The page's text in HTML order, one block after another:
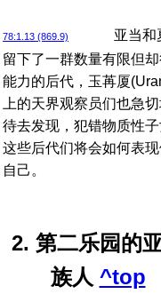
78:1.13 (869.9)
亚当和
留下了一群数量有限但
能力的后代，玉苒厦
上的天界观察员们也急
待去发现，犯错物质性
这些后代们将会如何表
自己。
2. 第二乐园的
族人 ^top